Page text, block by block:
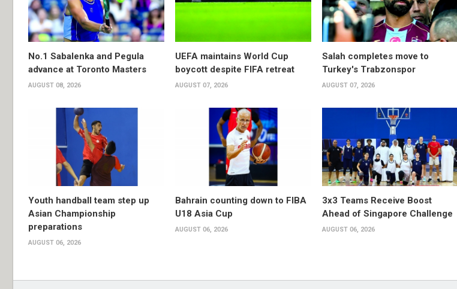
No.1 Sabalenka and Pegula
advance at Toronto Masters
AUGUST 08, 2026
UEFA maintains World Cup
boycott despite FIFA retreat
AUGUST 07, 2026
Salah completes move to
Turkey's Trabzonspor
AUGUST 07, 2026
Youth handball team step up
Asian Championship
preparations
AUGUST 06, 2026
Bahrain counting down to FIBA
U18 Asia Cup
AUGUST 06, 2026
3x3 Teams Receive Boost
Ahead of Singapore Challenge
AUGUST 06, 2026